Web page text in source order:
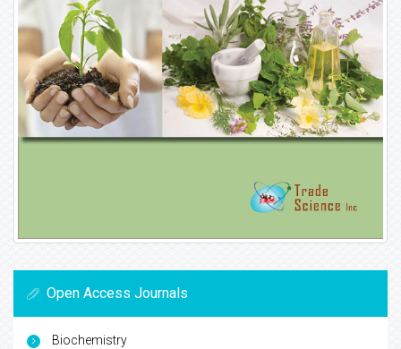
Open Access Journals
Biochemistry